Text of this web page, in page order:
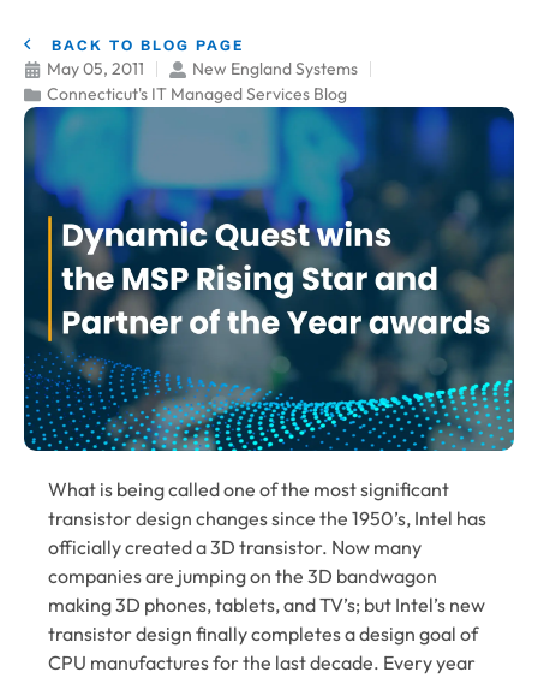
BACK TO BLOG PAGE
May 05, 2011
New England Systems
Connecticut's IT Managed Services Blog
What is being called one of the most significant
transistor design changes since the 1950’s, Intel has
officially created a 3D transistor. Now many
companies are jumping on the 3D bandwagon
making 3D phones, tablets, and TV’s; but Intel’s new
transistor design finally completes a design goal of
CPU manufactures for the last decade. Every year